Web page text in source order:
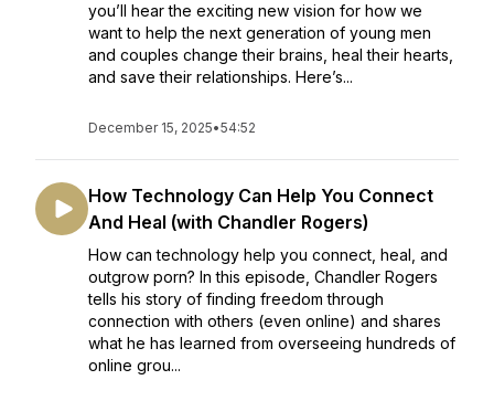
you’ll hear the exciting new vision for how we
want to help the next generation of young men
and couples change their brains, heal their hearts,
and save their relationships. Here’s...
December 15, 2025•54:52
How Technology Can Help You Connect
And Heal (with Chandler Rogers)
How can technology help you connect, heal, and
outgrow porn? In this episode, Chandler Rogers
tells his story of finding freedom through
connection with others (even online) and shares
what he has learned from overseeing hundreds of
online grou...